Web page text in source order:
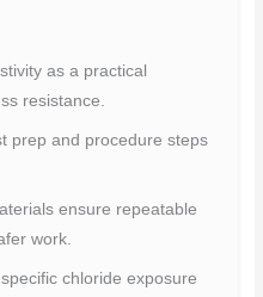
as a practical
resistance.
prep and procedure steps
ensure repeatable
work.
chloride exposure